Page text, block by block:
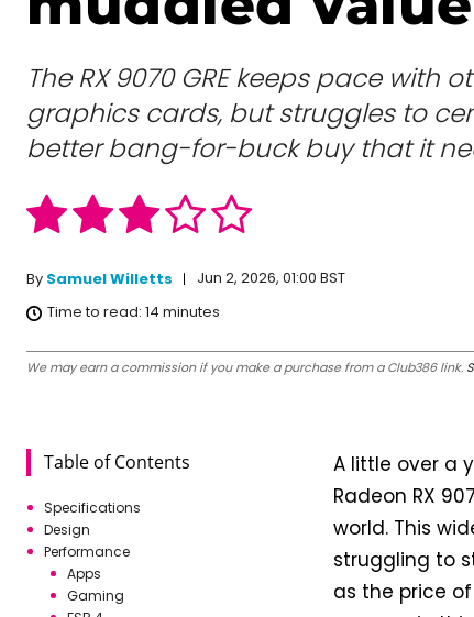
The RX 9070 GRE keeps pace with
graphics cards, but struggles to
better bang-for-buck buy that it
By Samuel Willetts
Jun 2, 2026, 01:00 BST
Time to read: 14 minutes
We may earn a commission if you make a purchase from a Club386 link.
Table of Contents
Specifications
Design
Performance
Apps
Gaming
A little over a
Radeon RX
world. This
struggling to
as the price